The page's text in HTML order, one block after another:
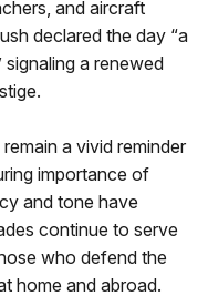
and aircraft
declared the day “a
a renewed
a vivid reminder
importance of
and tone have
continue to serve
who defend the
home and abroad.